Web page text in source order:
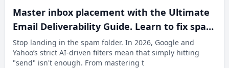
Master inbox placement with the Ultimate
Email Deliverability Guide. Learn to fix spam
issues and recover your sender reputation.
Stop landing in the spam folder. In 2026, Google and
Yahoo’s strict AI-driven filters mean that simply hitting
"send" isn't enough. From mastering t